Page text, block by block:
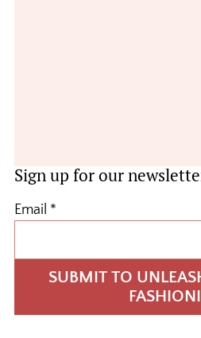
Sign up for our
Email *
SUBMIT TO